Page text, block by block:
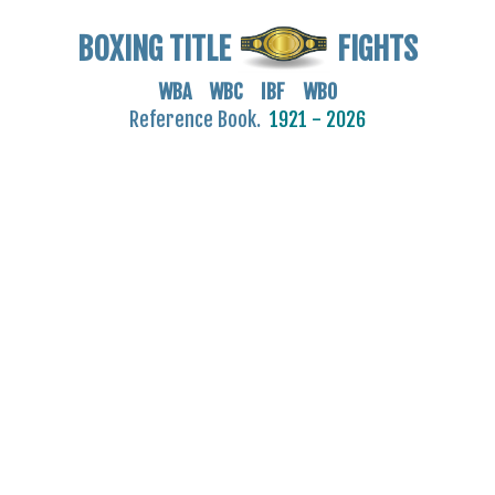
BOXING TITLE FIGHTS
WBA WBC IBF WBO
Reference Book. 1921 - 2026